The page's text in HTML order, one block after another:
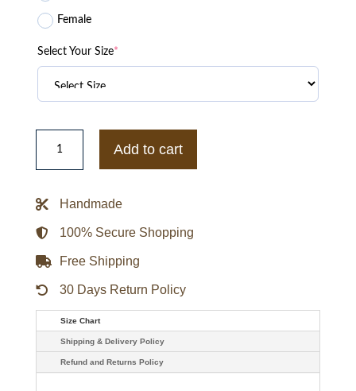
Female
Select Your Size*
Buffalo
Bills
Option
Jacket
Add to cart
Handmade
100% Secure Shopping
Free Shipping
30 Days Return Policy
Size Chart
Shipping & Delivery Policy
Refund and Returns Policy